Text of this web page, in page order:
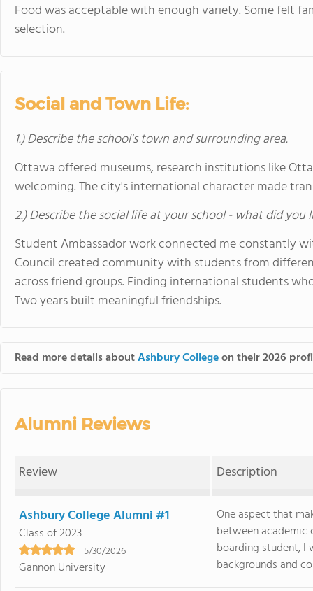
Food was acceptable with enough variety. Some felt
selection.
Social and Town Life:
1.) Describe the school's town and surrounding area.
Ottawa offered museums, research institutions like
welcoming. The city's international character made
2.) Describe the social life at your school - what did you
Student Ambassador work connected me constantly
Council created community with students from
across friend groups. Finding international students
Two years built meaningful friendships.
Read more details aboutAshbury Collegeon their 2026
Alumni Reviews
Review Description
Ashbury College Alumni #1
Class of 2023
5/30/2026
Gannon University
One aspect that
between academic
boarding student, I
backgrounds and